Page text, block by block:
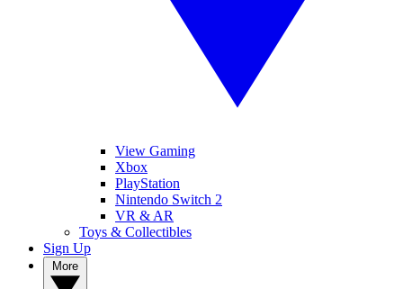
View Gaming
Xbox
PlayStation
Nintendo Switch 2
VR & AR
Toys & Collectibles
Sign Up